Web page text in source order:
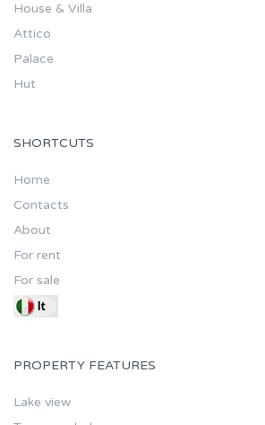
House & Villa
Attico
Palace
Hut
SHORTCUTS
Home
Contacts
About
For rent
For sale
PROPERTY FEATURES
Lake view